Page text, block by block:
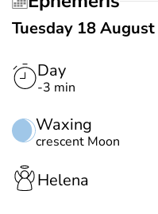
Tuesday 18 August
Day
-3 min
Waxing
crescent Moon
Helena